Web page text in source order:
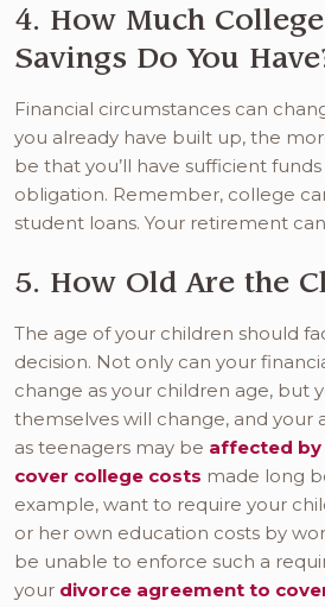
4. How Much
Savings Do You
Financial circumstances can
you already have built up, the
be that you’ll have sufficient
obligation. Remember, college
student loans. Your retirement
5. How Old Are the
The age of your children should
decision. Not only can your
change as your children age, but
themselves will change, and your
as teenagers may be affected by
cover college costs made long
example, want to require your
or her own education costs by
be unable to enforce such a
your divorce agreement to